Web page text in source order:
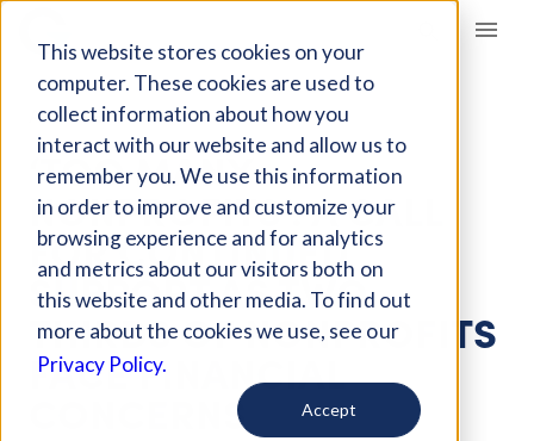
This website stores cookies on your
computer. These cookies are used to
collect information about how you
interact with our website and allow us to
remember you. We use this information
in order to improve and customize your
browsing experience and for analytics
and metrics about our visitors both on
this website and other media. To find out
more about the cookies we use, see our
Privacy Policy.
Accept
Giving Compass
ARTICLE
‘TOO MANY
NONPROFITS’: A CALL
FOR CONTINUED
SUPPORT AS TWO
THIRDS OF NONPROFITS
FACE FINANCIAL
CONCERNS